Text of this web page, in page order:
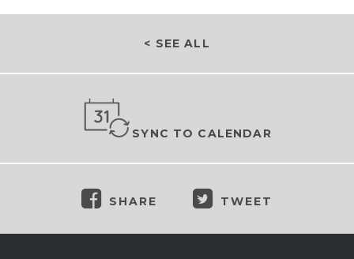
< SEE ALL
SYNC TO CALENDAR
SHARE TWEET